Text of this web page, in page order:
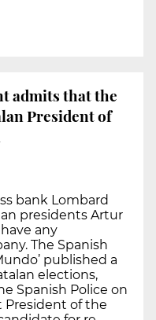
admits that the
President of
bank Lombard
presidents Artur
any
The Spanish
published a
elections,
Spanish Police on
of the